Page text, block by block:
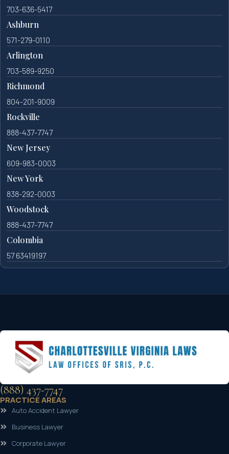
703-636-5417
Ashburn
571-279-0110
Arlington
703-589-9250
Richmond
804-201-9009
Rockville
888-437-7747
New Jersey
609-983-0003
New York
838-292-0003
Woodstock
888-437-7747
Colombia
57 63419197
(888) 437-7747
PRACTICE AREAS
Auto Accident Lawyer
Business Lawyer
Corporate Lawyer